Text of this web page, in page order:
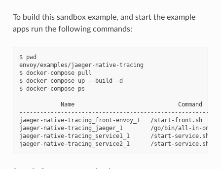
To build this sandbox example, and start the example
apps run the following commands:
$ pwd
envoy/examples/jaeger-native-tracing
$ docker-compose pull
$ docker-compose up --build -d
$ docker-compose ps
Name                              Command
jaeger-native-tracing_front-envoy_1   /start-front.sh
jaeger-native-tracing_jaeger_1        /go/bin/all-in-one-
jaeger-native-tracing_service1_1      /start-